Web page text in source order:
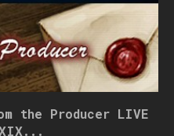
the Producer LIVE